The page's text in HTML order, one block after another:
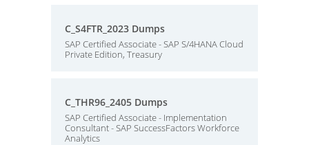
C_S4FTR_2023 Dumps
SAP Certified Associate - SAP S/4HANA Cloud
Private Edition, Treasury
C_THR96_2405 Dumps
SAP Certified Associate - Implementation
Consultant - SAP SuccessFactors Workforce
Analytics